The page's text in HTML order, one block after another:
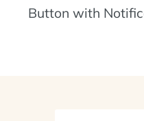
Button with